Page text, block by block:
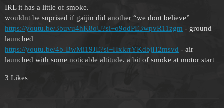
IRL it has a little of smoke.
wouldnt be suprised if gaijin did another “we dont believe”
https://youtu.be/3buvu4hK8oU?si=o9odPE3wpvR11zgm - ground
launched
https://youtu.be/4b-BwMi19JE?si=HxkrrYKdbjH2msvd - air
launched with some noticable altitude. a bit of smoke at motor start
3 Likes